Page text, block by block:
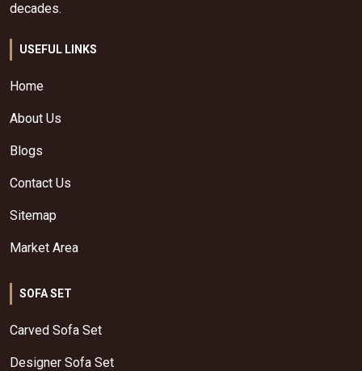
decades.
USEFUL LINKS
Home
About Us
Blogs
Contact Us
Sitemap
Market Area
SOFA SET
Carved Sofa Set
Designer Sofa Set